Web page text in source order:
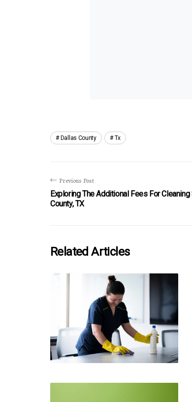
Dallas County Tx
Previous Post
Exploring The Additional Fees For
County, TX
Related Articles